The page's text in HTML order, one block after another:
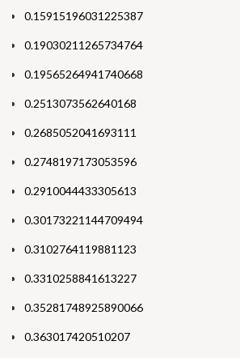
0.15915196031225387
0.19030211265734764
0.19565264941740668
0.2513073562640168
0.2685052041693111
0.2748197173053596
0.2910044433305613
0.30173221144709494
0.3102764119881123
0.3310258841613227
0.35281748925890066
0.363017420510207